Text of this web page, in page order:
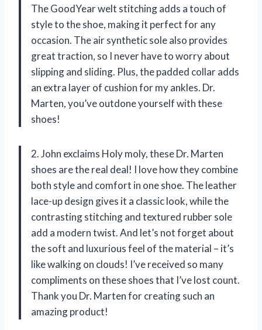
The GoodYear welt stitching adds a touch of
style to the shoe, making it perfect for any
occasion. The air synthetic sole also provides
great traction, so I never have to worry about
slipping and sliding. Plus, the padded collar adds
an extra layer of cushion for my ankles. Dr.
Marten, you’ve outdone yourself with these
shoes!
2. John exclaims Holy moly, these Dr. Marten
shoes are the real deal! I love how they combine
both style and comfort in one shoe. The leather
lace-up design gives it a classic look, while the
contrasting stitching and textured rubber sole
add a modern twist. And let’s not forget about
the soft and luxurious feel of the material – it’s
like walking on clouds! I’ve received so many
compliments on these shoes that I’ve lost count.
Thank you Dr. Marten for creating such an
amazing product!